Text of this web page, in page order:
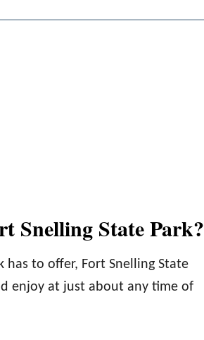
Snelling State Park?
to offer, Fort Snelling State
enjoy at just about any time of